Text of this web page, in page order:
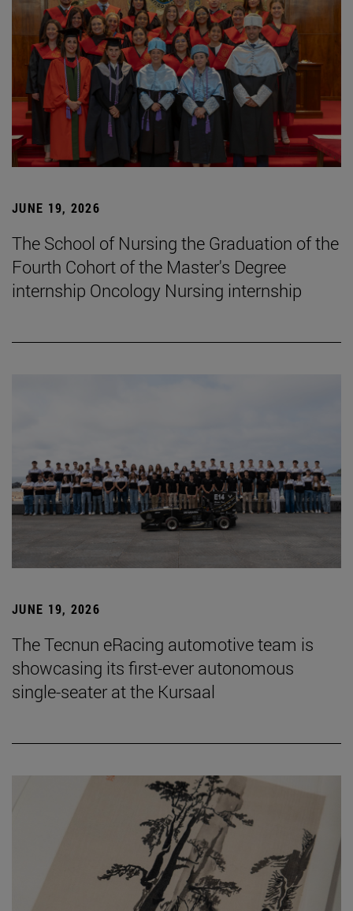
JUNE 19, 2026
The School of Nursing the Graduation of the
Fourth Cohort of the Master's Degree
internship Oncology Nursing internship
JUNE 19, 2026
The Tecnun eRacing automotive team is
showcasing its first-ever autonomous
single-seater at the Kursaal